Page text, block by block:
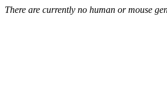
There are currently no human or mouse